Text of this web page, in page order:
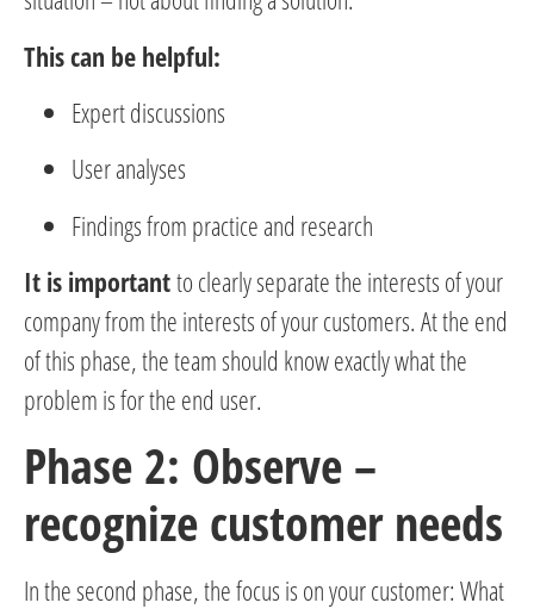
This can be helpful:
Expert discussions
User analyses
Findings from practice and research
It is importantto clearly separate the interests of your
company from the interests of your customers. At the end
of this phase, the team should know exactly what the
problem is for the end user.
Phase 2: Observe –
recognize customer needs
In the second phase, the focus is on your customer: What